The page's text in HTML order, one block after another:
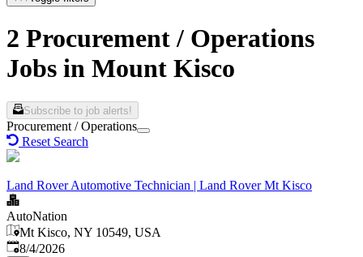
2 Procurement / Operations
Jobs in Mount Kisco
Subscribe to job alerts!
Procurement / Operations
Reset Search
Land Rover Automotive Technician | Land Rover Mt Kisco
AutoNation
Mt Kisco, NY 10549, USA
Published
8/4/2026